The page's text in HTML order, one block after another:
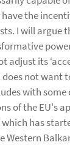
the
I will argue
adjust its
not want
with
of the EU's
which has
Western